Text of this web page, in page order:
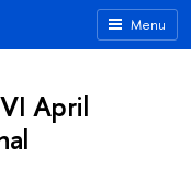
Menu
April